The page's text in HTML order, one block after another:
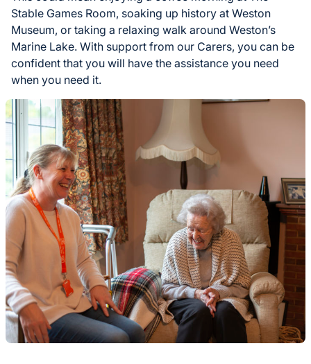
Stable Games Room, soaking up history at Weston
Museum, or taking a relaxing walk around Weston’s
Marine Lake. With support from our Carers, you can be
confident that you will have the assistance you need
when you need it.